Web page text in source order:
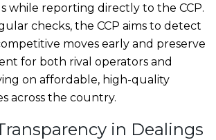
while reporting directly to the CCP.
checks, the CCP aims to detect
moves early and preserve
for both rival operators and
on affordable, high-quality
across the country.
in Dealings